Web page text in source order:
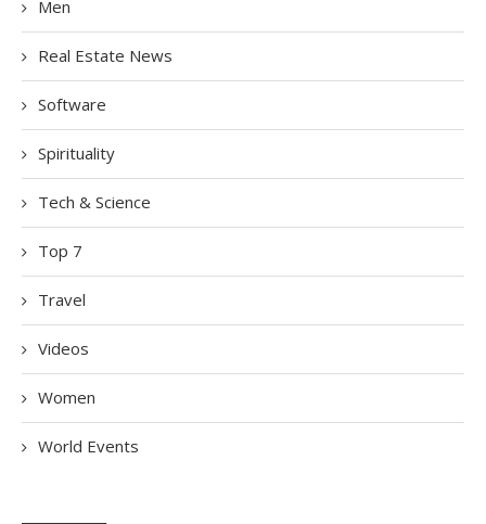
Men
Real Estate News
Software
Spirituality
Tech & Science
Top 7
Travel
Videos
Women
World Events